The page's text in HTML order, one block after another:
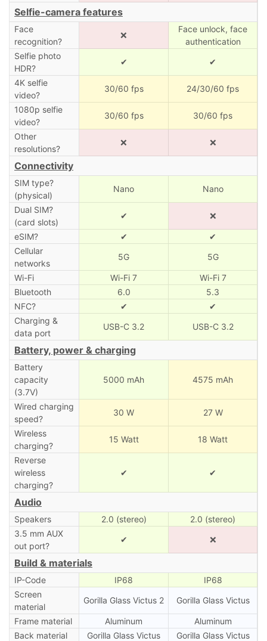
Selfie-camera features
Face
recognition?
❌
Face unlock, face
authentication
Selfie photo
HDR?
✔ ✔
4K selfie
video?
30/60 fps 24/30/60 fps
1080p selfie
video?
30/60 fps 30/60 fps
Other
resolutions?
❌ ❌
Connectivity
SIM type?
(physical)
Nano Nano
Dual SIM?
(card slots)
✔ ❌
eSIM? ✔
✔
Cellular
networks
5G 5G
Wi-Fi Wi-Fi 7
Wi-Fi 7
Bluetooth
6.0
5.3
NFC?
✔
✔
Charging &
data port
USB-C 3.2 USB-C 3.2
Battery, power & charging
Battery
capacity
(3.7V)
5000 mAh 4575 mAh
Wired charging
speed?
30 W 27 W
Wireless
charging?
15 Watt 18 Watt
Reverse
wireless
charging?
✔ ✔
Audio
Speakers 2.0 (stereo)
2.0 (stereo)
3.5 mm AUX
out port?
✔ ❌
Build & materials
IP-Code IP68
IP68
Screen
material
Gorilla Glass Victus 2 Gorilla Glass Victus
Frame material Aluminum
Aluminum
Back material
Gorilla Glass Victus Gorilla Glass Victus